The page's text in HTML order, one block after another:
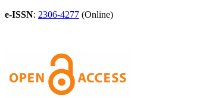
e-ISSN: 2306-4277 (Online)